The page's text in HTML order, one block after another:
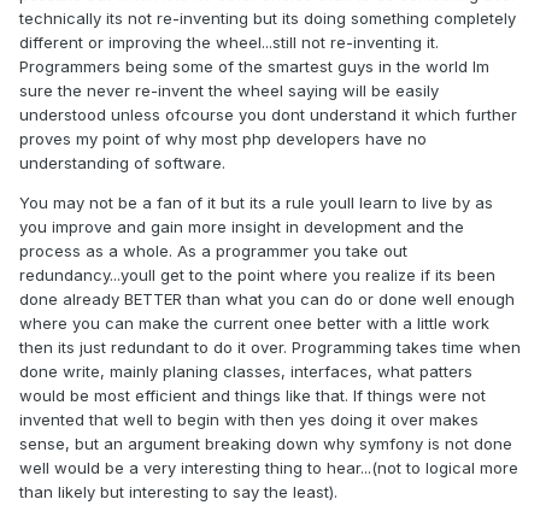
technically its not re-inventing but its doing something completely
different or improving the wheel...still not re-inventing it.
Programmers being some of the smartest guys in the world Im
sure the never re-invent the wheel saying will be easily
understood unless ofcourse you dont understand it which further
proves my point of why most php developers have no
understanding of software.
You may not be a fan of it but its a rule youll learn to live by as
you improve and gain more insight in development and the
process as a whole. As a programmer you take out
redundancy...youll get to the point where you realize if its been
done already BETTER than what you can do or done well enough
where you can make the current onee better with a little work
then its just redundant to do it over. Programming takes time when
done write, mainly planing classes, interfaces, what patters
would be most efficient and things like that. If things were not
invented that well to begin with then yes doing it over makes
sense, but an argument breaking down why symfony is not done
well would be a very interesting thing to hear...(not to logical more
than likely but interesting to say the least).